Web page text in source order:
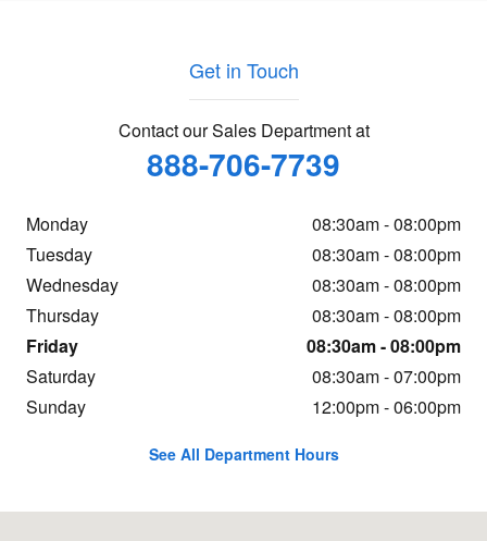
Get in Touch
Contact our Sales Department at
888-706-7739
Monday
08:30am - 08:00pm
Tuesday
08:30am - 08:00pm
Wednesday
08:30am - 08:00pm
Thursday
08:30am - 08:00pm
Friday
08:30am - 08:00pm
Saturday
08:30am - 07:00pm
Sunday
12:00pm - 06:00pm
See All Department Hours